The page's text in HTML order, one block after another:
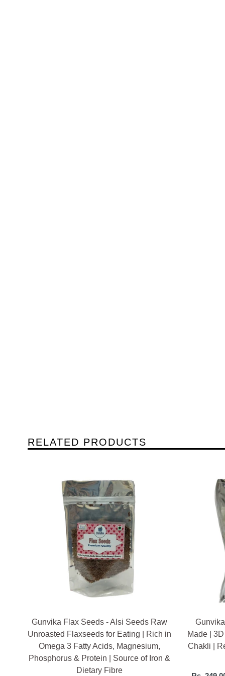
RELATED PRODUCTS
Gunvika Flax Seeds - Alsi Seeds Raw
Unroasted Flaxseeds for Eating | Rich in
Omega 3 Fatty Acids, Magnesium,
Phosphorus & Protein | Source of Iron &
Dietary Fibre
Made |
Chakli |
Regular